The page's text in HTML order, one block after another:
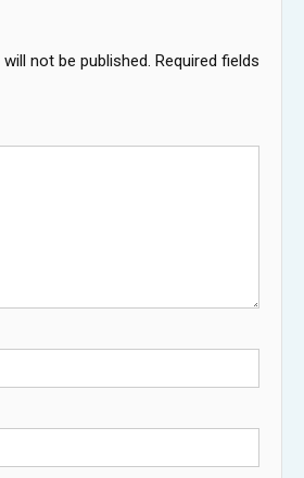
not be published. Required fields